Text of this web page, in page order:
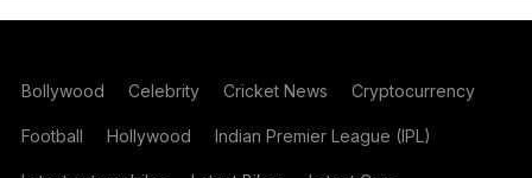
Bollywood Celebrity Cricket News Cryptocurrency
Football Hollywood Indian Premier League (IPL)